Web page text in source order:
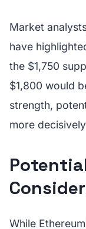
Market
have
the $1,750
$1,800 would
strength,
more
While